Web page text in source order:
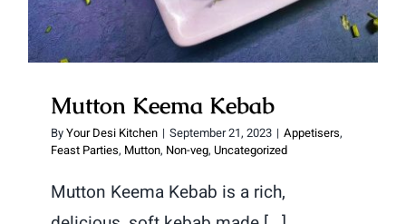
Mutton Keema Kebab
ByYour Desi Kitchen | September 21, 2023 | Appetisers,
Feast Parties, Mutton, Non-veg, Uncategorized
Mutton Keema Kebab is a rich,